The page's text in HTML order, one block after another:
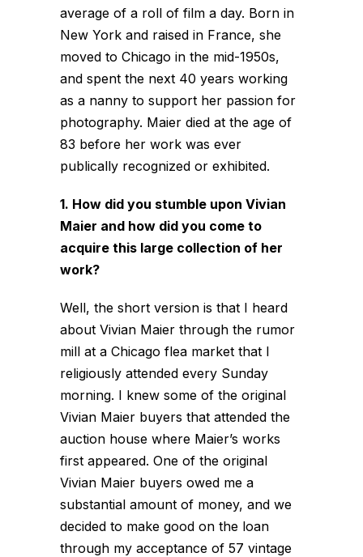
average of a roll of film a day. Born in
New York and raised in France, she
moved to Chicago in the mid-1950s,
and spent the next 40 years working
as a nanny to support her passion for
photography. Maier died at the age of
83 before her work was ever
publically recognized or exhibited.
1. How did you stumble upon Vivian
Maier and how did you come to
acquire this large collection of her
work?
Well, the short version is that I heard
about Vivian Maier through the rumor
mill at a Chicago flea market that I
religiously attended every Sunday
morning. I knew some of the original
Vivian Maier buyers that attended the
auction house where Maier’s works
first appeared. One of the original
Vivian Maier buyers owed me a
substantial amount of money, and we
decided to make good on the loan
through my acceptance of 57 vintage